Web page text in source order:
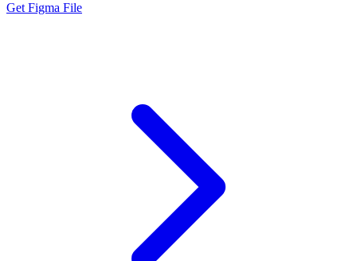
Get Figma File